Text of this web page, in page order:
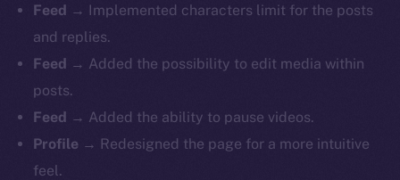
Feed → Implemented characters limit for the posts
and replies.
Feed → Added the possibility to edit media within
posts.
Feed → Added the ability to pause videos.
Profile → Redesigned the page for a more intuitive
feel.